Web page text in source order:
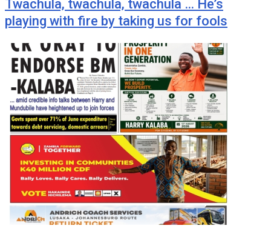
Twachula, twachula, twachula … He’s
playing with fire by taking us for fools